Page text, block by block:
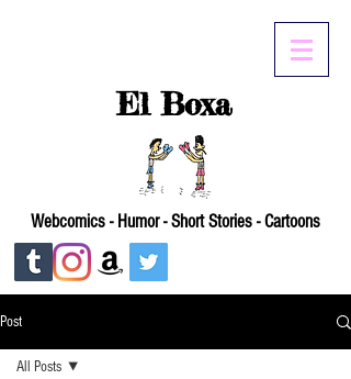
El Boxa
Webcomics - Humor - Short Stories - Cartoons
Post
All Posts